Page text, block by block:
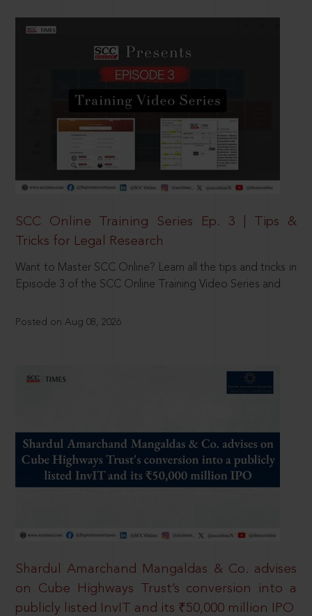
SCC Online Training Series Ep. 3 | Tips &
Tricks for Legal Research
Want to Master SCC Online? Learn all the tips and tricks in
Episode 3 of the SCC Online Training Video Series and
Posted on Aug 08, 2026
Shardul Amarchand Mangaldas & Co. advises
on Cube Highways Trust’s conversion into a
publicly listed InvIT and its ₹50,000 million IPO